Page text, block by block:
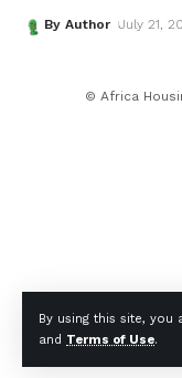
By using this site, you
and Terms of Use.
By Author July 21,
© Africa